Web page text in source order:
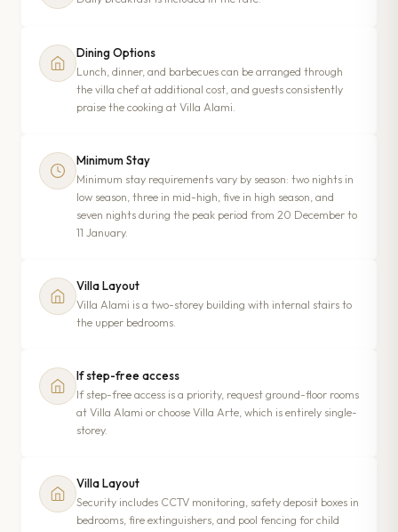
Dining Options
Lunch, dinner, and barbecues can be arranged through
the villa chef at additional cost, and guests consistently
praise the cooking at Villa Alami.
Minimum Stay
Minimum stay requirements vary by season: two nights in
low season, three in mid-high, five in high season, and
seven nights during the peak period from 20 December to
11 January.
Villa Layout
Villa Alami is a two-storey building with internal stairs to
the upper bedrooms.
If step-free access
If step-free access is a priority, request ground-floor rooms
at Villa Alami or choose Villa Arte, which is entirely single-
storey.
Villa Layout
Security includes CCTV monitoring, safety deposit boxes in
bedrooms, fire extinguishers, and pool fencing for child